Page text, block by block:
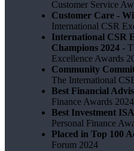
Customer Service
Customer Care -
International CSR
International CSR
Champions 2024-
Excellence Awards
Community
The International
Best Financial
Finance Awards
Best Investment ISA
Personal Finance
Placed in Top 100
Forum 2024